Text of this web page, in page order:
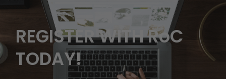
REGISTER WITH RoC
TODAY!